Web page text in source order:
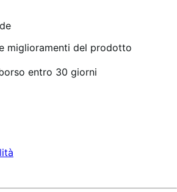
miglioramenti del prodotto
entro 30 giorni